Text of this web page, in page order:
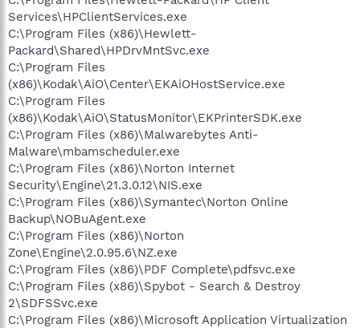
Services\HPClientServices.exe
C:\Program Files (x86)\Hewlett-
Packard\Shared\HPDrvMntSvc.exe
C:\Program Files
(x86)\Kodak\AiO\Center\EKAiOHostService.exe
C:\Program Files
(x86)\Kodak\AiO\StatusMonitor\EKPrinterSDK.exe
C:\Program Files (x86)\Malwarebytes Anti-
Malware\mbamscheduler.exe
C:\Program Files (x86)\Norton Internet
Security\Engine\21.3.0.12\NIS.exe
C:\Program Files (x86)\Symantec\Norton Online
Backup\NOBuAgent.exe
C:\Program Files (x86)\Norton
Zone\Engine\2.0.95.6\NZ.exe
C:\Program Files (x86)\PDF Complete\pdfsvc.exe
C:\Program Files (x86)\Spybot - Search & Destroy
2\SDFSSvc.exe
C:\Program Files (x86)\Microsoft Application Virtualization